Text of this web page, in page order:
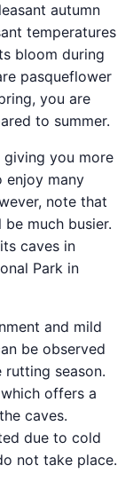
autumn
temperatures
bloom during
pasqueflower
you are
to summer.
giving you more
enjoy many
note that
much busier.
caves in
Park in
and mild
be observed
season.
offers a
caves.
due to cold
not take place.